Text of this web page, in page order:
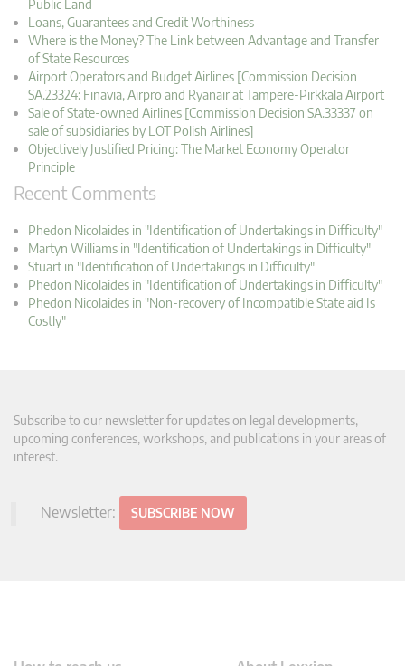
Public Land
Loans, Guarantees and Credit Worthiness
Where is the Money? The Link between Advantage and Transfer
of State Resources
Airport Operators and Budget Airlines [Commission Decision
SA.23324: Finavia, Airpro and Ryanair at Tampere-Pirkkala Airport
Sale of State-owned Airlines [Commission Decision SA.33337 on
sale of subsidiaries by LOT Polish Airlines]
Objectively Justified Pricing: The Market Economy Operator
Principle
Recent Comments
Phedon Nicolaides in "Identification of Undertakings in Difficulty"
Martyn Williams in "Identification of Undertakings in Difficulty"
Stuart in "Identification of Undertakings in Difficulty"
Phedon Nicolaides in "Identification of Undertakings in Difficulty"
Phedon Nicolaides in "Non-recovery of Incompatible State aid Is
Costly"
Subscribe to our newsletter for updates on legal developments,
upcoming conferences, workshops, and publications in your areas of
interest.
Newsletter: SUBSCRIBE NOW